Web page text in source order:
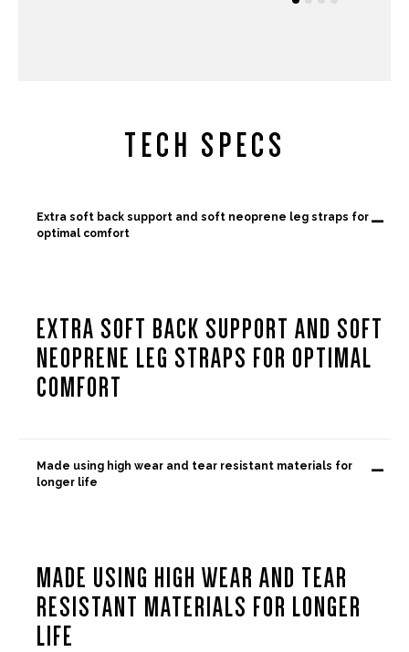
TECH SPECS
-
Extra soft back support and soft neoprene leg straps for
optimal comfort
EXTRA SOFT BACK SUPPORT AND SOFT
NEOPRENE LEG STRAPS FOR OPTIMAL
COMFORT
-
Made using high wear and tear resistant materials for
longer life
MADE USING HIGH WEAR AND TEAR
RESISTANT MATERIALS FOR LONGER
LIFE